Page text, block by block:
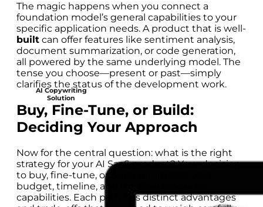
AI Copywriting
Solution
The magic happens when you connect a
foundation model’s general capabilities to your
specific application needs. A product that is well-
built can offer features like sentiment analysis,
document summarization, or code generation,
all powered by the same underlying model. The
tense you choose—present or past—simply
clarifies the status of the development work.
Buy, Fine-Tune, or Build:
Deciding Your Approach
Now for the central question: what is the right
strategy for your AI SaaS product? Your decision
to buy, fine-tune, or build will impact your
budget, timeline, and the final product’s
capabilities. Each path has distinct advantages